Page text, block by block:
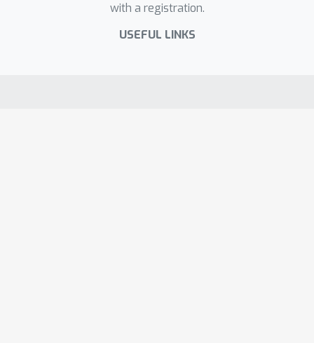
with a registration.
USEFUL LINKS